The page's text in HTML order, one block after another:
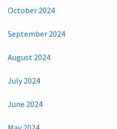
October 2024
September 2024
August 2024
July 2024
June 2024